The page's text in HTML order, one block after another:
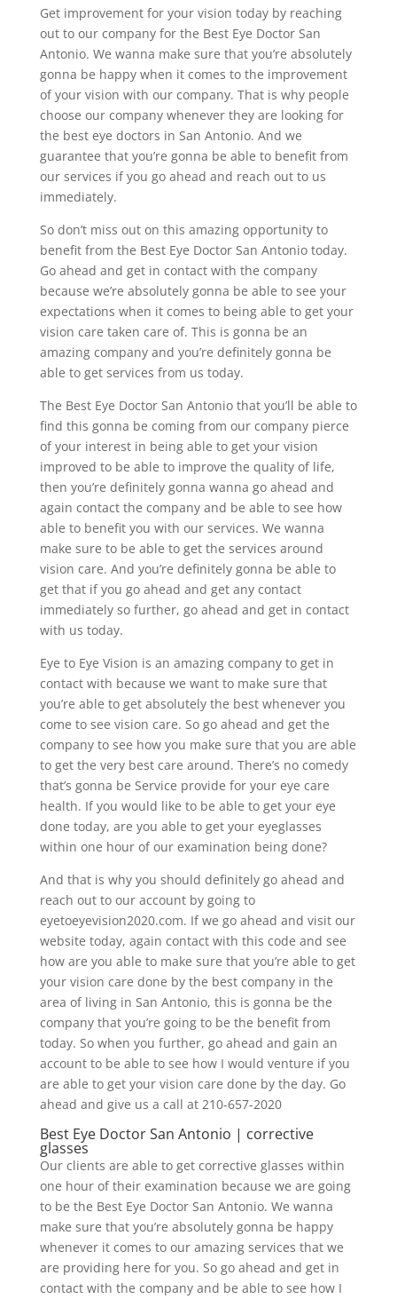
Get improvement for your vision today by reaching
out to our company for the Best Eye Doctor San
Antonio. We wanna make sure that you’re absolutely
gonna be happy when it comes to the improvement
of your vision with our company. That is why people
choose our company whenever they are looking for
the best eye doctors in San Antonio. And we
guarantee that you’re gonna be able to benefit from
our services if you go ahead and reach out to us
immediately.
So don’t miss out on this amazing opportunity to
benefit from the Best Eye Doctor San Antonio today.
Go ahead and get in contact with the company
because we’re absolutely gonna be able to see your
expectations when it comes to being able to get your
vision care taken care of. This is gonna be an
amazing company and you’re definitely gonna be
able to get services from us today.
The Best Eye Doctor San Antonio that you’ll be able to
find this gonna be coming from our company pierce
of your interest in being able to get your vision
improved to be able to improve the quality of life,
then you’re definitely gonna wanna go ahead and
again contact the company and be able to see how
able to benefit you with our services. We wanna
make sure to be able to get the services around
vision care. And you’re definitely gonna be able to
get that if you go ahead and get any contact
immediately so further, go ahead and get in contact
with us today.
Eye to Eye Vision is an amazing company to get in
contact with because we want to make sure that
you’re able to get absolutely the best whenever you
come to see vision care. So go ahead and get the
company to see how you make sure that you are able
to get the very best care around. There’s no comedy
that’s gonna be Service provide for your eye care
health. If you would like to be able to get your eye
done today, are you able to get your eyeglasses
within one hour of our examination being done?
And that is why you should definitely go ahead and
reach out to our account by going to
eyetoeyevision2020.com. If we go ahead and visit our
website today, again contact with this code and see
how are you able to make sure that you’re able to get
your vision care done by the best company in the
area of living in San Antonio, this is gonna be the
company that you’re going to be the benefit from
today. So when you further, go ahead and gain an
account to be able to see how I would venture if you
are able to get your vision care done by the day. Go
ahead and give us a call at 210-657-2020
Best Eye Doctor San Antonio | corrective
glasses
Our clients are able to get corrective glasses within
one hour of their examination because we are going
to be the Best Eye Doctor San Antonio. We wanna
make sure that you’re absolutely gonna be happy
whenever it comes to our amazing services that we
are providing here for you. So go ahead and get in
contact with the company and be able to see how I